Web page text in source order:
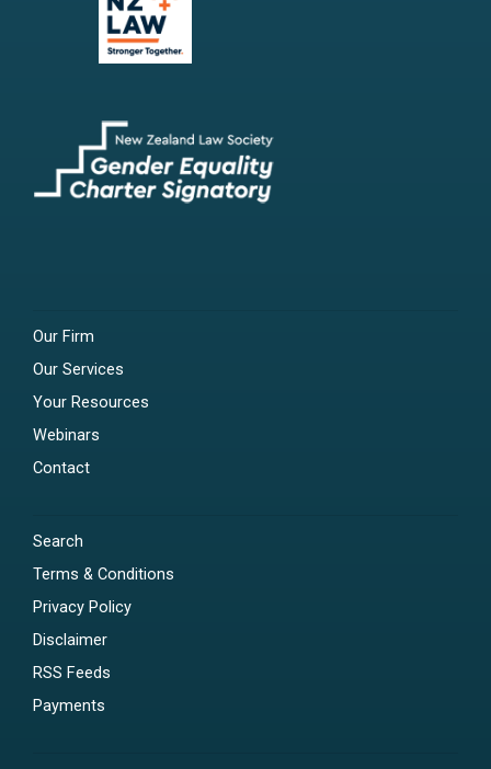
Our Firm
Our Services
Your Resources
Webinars
Contact
Search
Terms & Conditions
Privacy Policy
Disclaimer
RSS Feeds
Payments